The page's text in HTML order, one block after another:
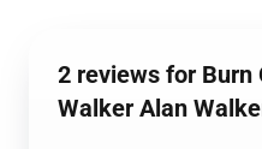
2 reviews for Burn
Walker Alan